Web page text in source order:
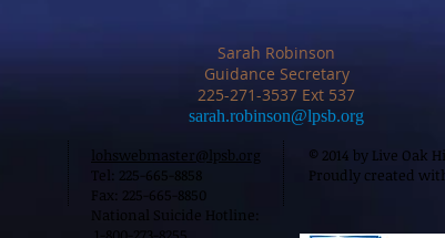
Sarah Robinson
Guidance Secretary
225-271-3537 Ext 537
sarah.robinson@lpsb.org
lohswebmaster@lpsb.org
Tel: 225-665-8858
Fax: 225-665-8850
National Suicide Hotline:
© 2014 by Live Oak
Proudly created